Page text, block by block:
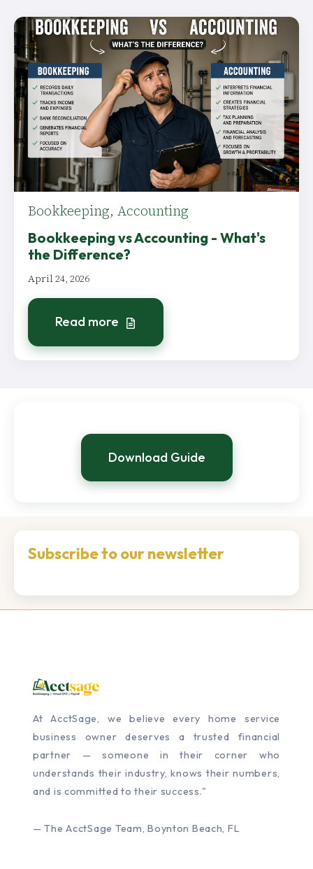
Bookkeeping, Accounting
Bookkeeping vs Accounting - What's
the Difference?
April 24, 2026
Read more
Download Guide
Subscribe to our newsletter
At AcctSage, we believe every home service
business owner deserves a trusted financial
partner — someone in their corner who
understands their industry, knows their numbers,
and is committed to their success."
— The AcctSage Team, Boynton Beach, FL